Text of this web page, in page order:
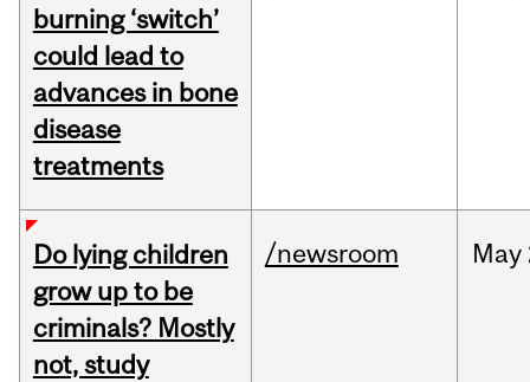
burning ‘switch’
could lead to
advances in bone
disease
treatments
Do lying children
grow up to be
criminals? Mostly
not, study
/newsroom May